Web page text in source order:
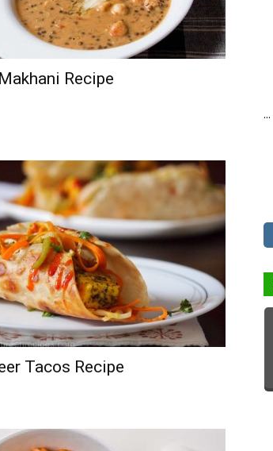
Recipe
Tacos Recipe
...